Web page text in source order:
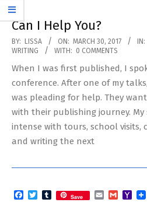
Can I Help You?
2017-
03-
30
BY: LISSA ON: MARCH 30, 2017 IN:
WRITING
WITH: 0 COMMENTS
When I was first published, I
conference. After one of my
was pleading for help. They
with their publishing journey.
intense with tours, school visits,
and writing the next
Facebook
TwitterTumblr
Save EmailGmail